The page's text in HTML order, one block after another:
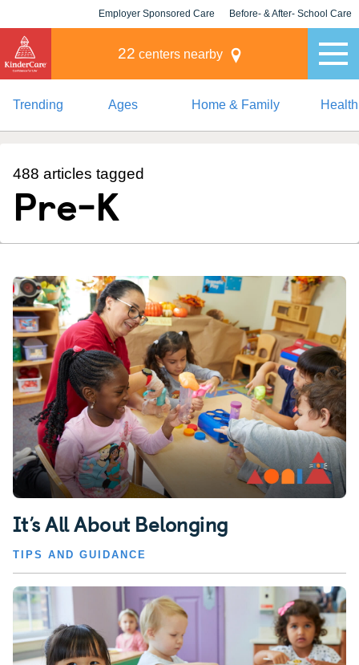
Employer Sponsored Care Before- & After- School Care
22 centers nearby
Trending Ages Home & Family
488 articles tagged
Pre-K
It’s All About Belonging
TIPS AND GUIDANCE